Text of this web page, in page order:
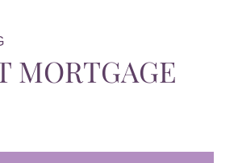
MORTGAGE